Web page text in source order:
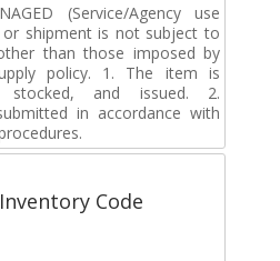
(Service/Agency use
shipment is not subject to
than those imposed by
policy. 1. The item is
stocked, and issued. 2.
in accordance with
Code